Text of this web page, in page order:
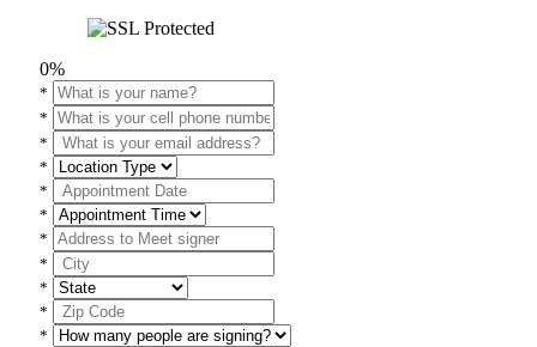
0%
*
*
*
*
*
*
*
*
*
*
*